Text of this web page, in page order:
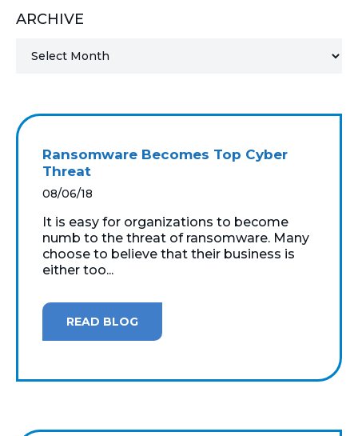
MICROSOFT LICENSING
SECURITY
Ransomware Becomes Top Cyber
Threat
08/06/18
It is easy for organizations to become
numb to the threat of ransomware. Many
choose to believe that their business is
either too...
READ BLOG
ARCHIVE